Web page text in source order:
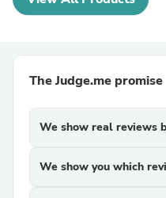
The Judge.me promise
We show real reviews
We show you which